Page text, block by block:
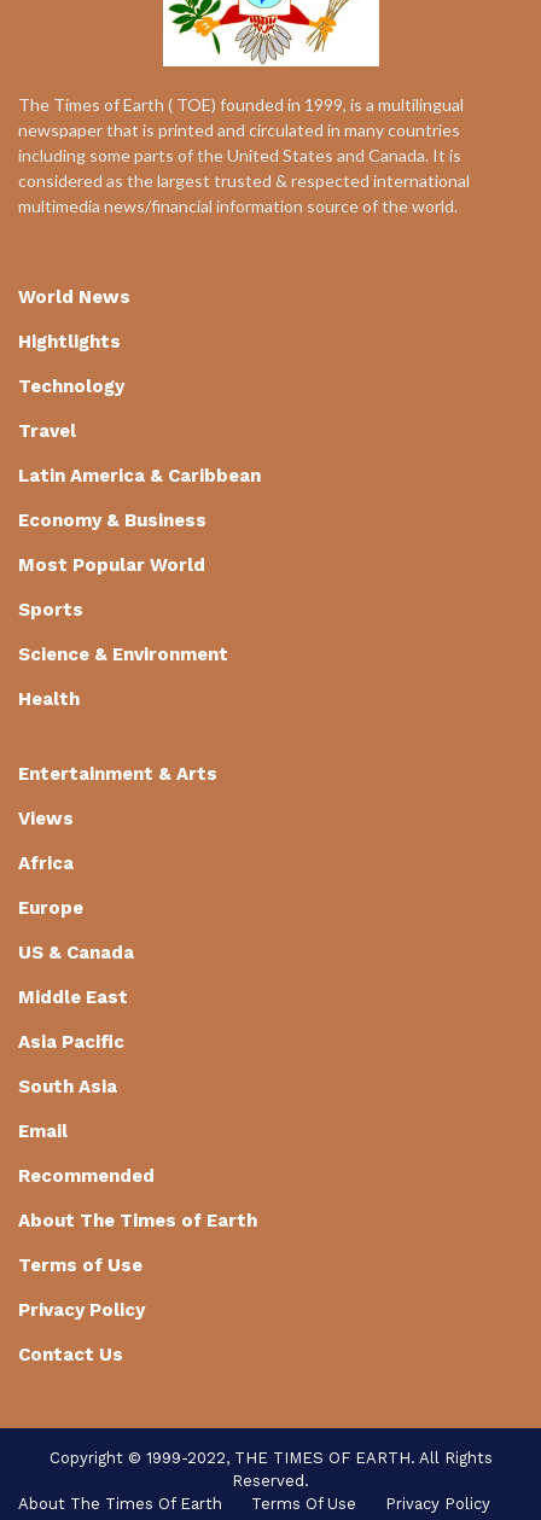
The Times of Earth ( TOE) founded in 1999, is a multilingual
newspaper that is printed and circulated in many countries
including some parts of the United States and Canada. It is
considered as the largest trusted & respected international
multimedia news/financial information source of the world.
World News
Hightlights
Technology
Travel
Latin America & Caribbean
Economy & Business
Most Popular World
Sports
Science & Environment
Health
Entertainment & Arts
Views
Africa
Europe
US & Canada
Middle East
Asia Pacific
South Asia
Email
Recommended
About The Times of Earth
Terms of Use
Privacy Policy
Contact Us
Copyright © 1999-2022, THE TIMES OF EARTH. All Rights
Reserved.
About The Times Of Earth
Terms Of Use
Privacy Policy